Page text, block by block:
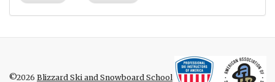
©2026 Blizzard Ski and Snowboard School